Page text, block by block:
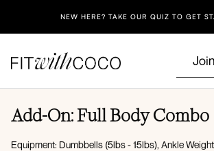
NEW HERE? TAKE OUR QUIZ TO GET
Add-On: Full Body Combo
Equipment: Dumbbells (5lbs - 15lbs), Ankle